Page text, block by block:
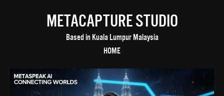
METACAPTURE STUDIO
Based in Kuala Lumpur Malaysia
HOME